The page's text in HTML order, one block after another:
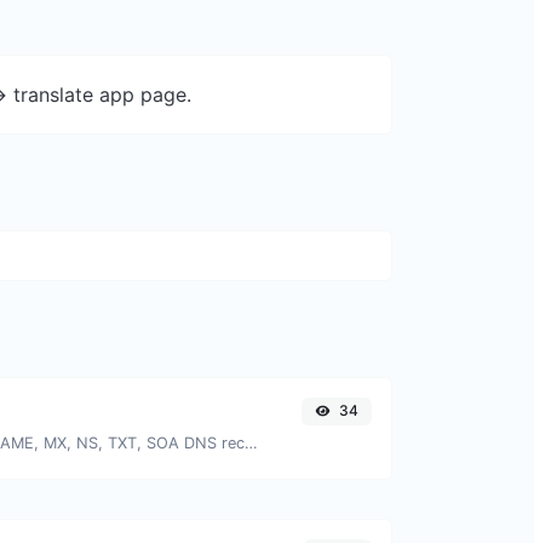
translate app page.
Find A, AAAA, CNAME, MX, NS, TXT, SOA DNS records of a host.
34